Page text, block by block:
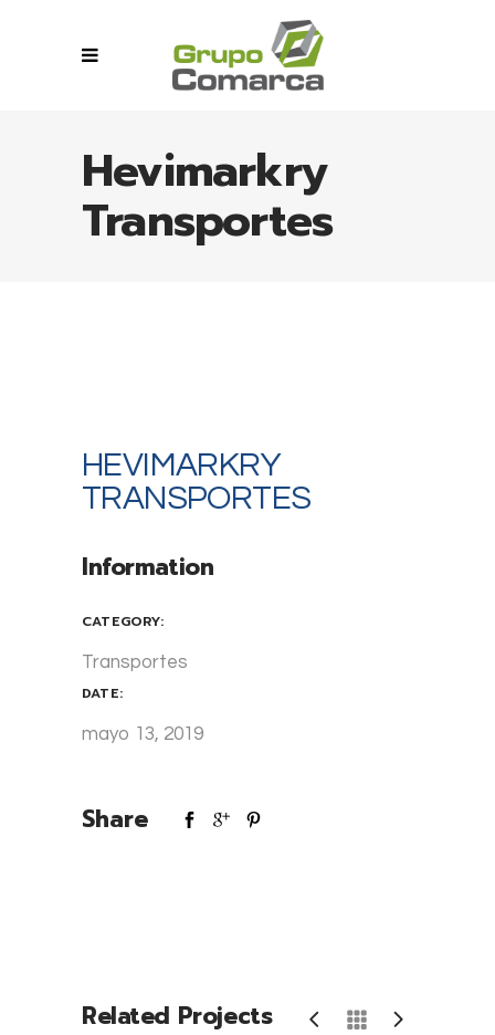
Hevimarkry
Transportes
HEVIMARKRY
TRANSPORTES
Information
CATEGORY:
Transportes
DATE:
mayo 13, 2019
Share
Related Projects